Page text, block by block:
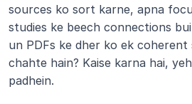
sources ko sort karne, apna
studies ke beech connections
un PDFs ke dher ko ek coherent
chahte hain? Kaise karna hai,
padhein.